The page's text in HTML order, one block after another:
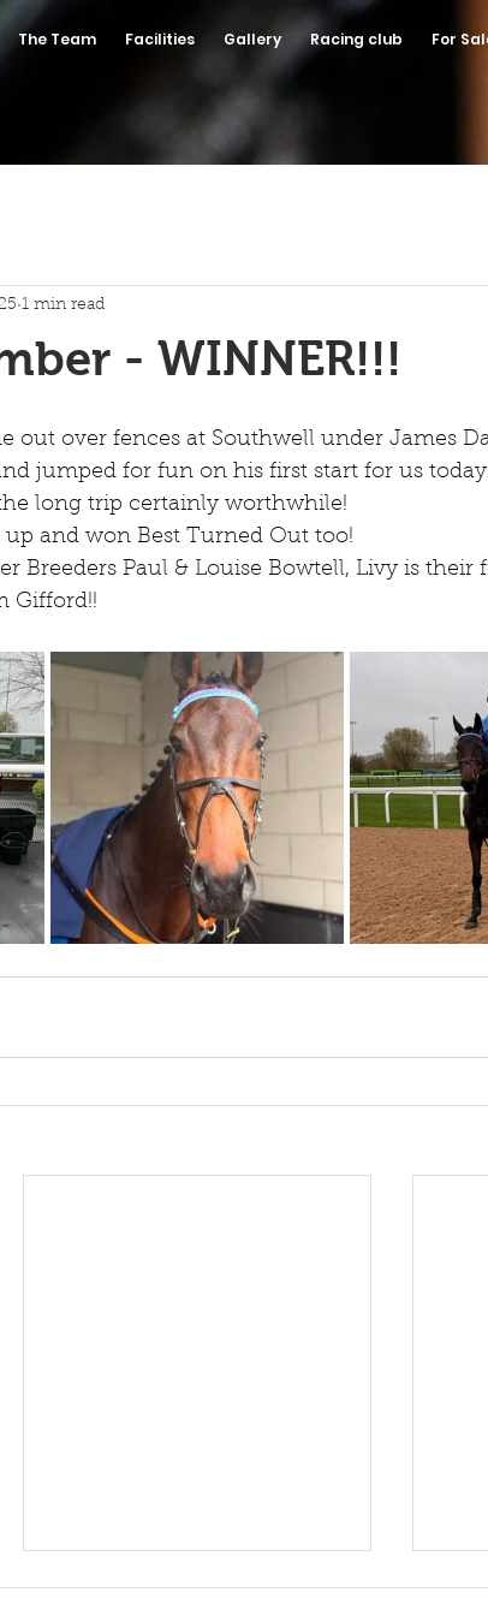
The Team Facilities Gallery Racing club For
- WINNER!!!
1 min read
out over fences at Southwell under James
jumped for fun on his first start for us
long trip certainly worthwhile!
and won Best Turned Out too!
Breeders Paul & Louise Bowtell, Livy is their
Gifford!!